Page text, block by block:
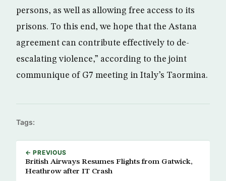
persons, as well as allowing free access to its
prisons. To this end, we hope that the Astana
agreement can contribute effectively to de-
escalating violence,” according to the joint
communique of G7 meeting in Italy’s Taormina.
Tags:
← PREVIOUS
British Airways Resumes Flights from Gatwick,
Heathrow after IT Crash